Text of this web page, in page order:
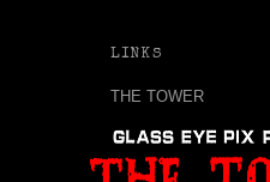
LINKS
THE TOWER